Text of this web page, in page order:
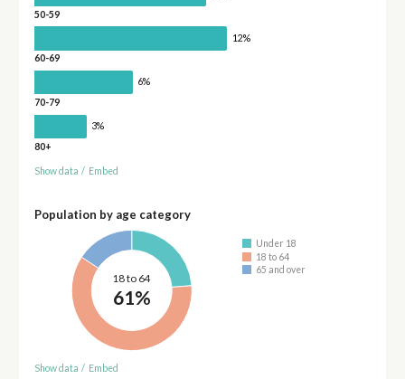
50-59
12%
60-69
6%
70-79
3%
80+
Show data / Embed
Population by age category
18 to 64
61%
Under 18
18 to 64
65 and over
Show data / Embed